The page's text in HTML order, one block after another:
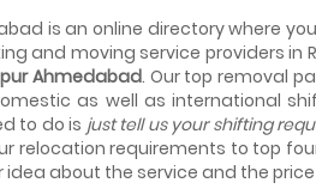
is an online directory where
and moving service providers
Ahmedabad. Our top removal
as well as international
to do is just tell us your shifting
relocation requirements to top
about the service and the